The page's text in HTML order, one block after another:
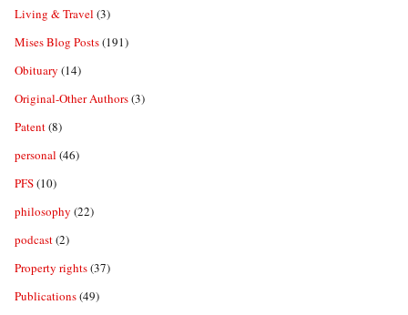
Living & Travel (3)
Mises Blog Posts(191)
Obituary (14)
Original-Other Authors(3)
Patent(8)
personal (46)
PFS(10)
philosophy (22)
podcast(2)
Property rights(37)
Publications(49)